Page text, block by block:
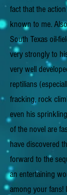
fact that the
known to me.
South Texas oil-
very strongly to
very well
reptilians
fracking, rock
even his
of the novel are
have discovered
forward to the
an entertaining
among your fans!